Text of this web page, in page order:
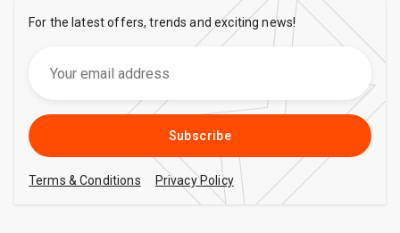
For the latest offers, trends and exciting news!
Subscribe
Terms & Conditions Privacy Policy